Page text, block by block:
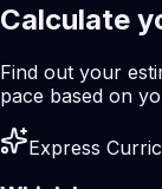
Calculate
Find out your
pace based on
Express